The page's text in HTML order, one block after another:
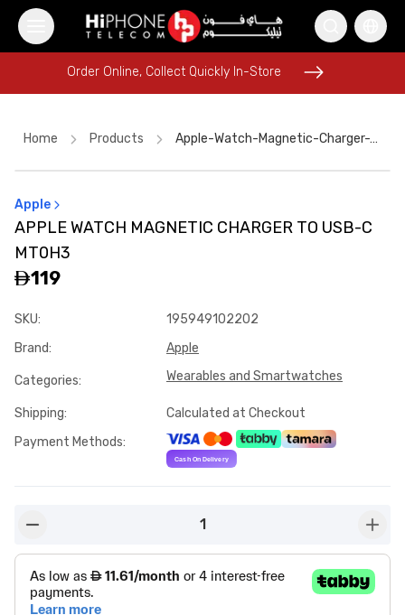
iPhone 16 Pro Max
MagSafe Charger
Order Online, Collect Quickly In-Store
MagSafe Charger
Tempered Glass
USB-C Cable Galaxy S26 Ultra
Order Online, Collect Quickly In-Store
Home Products Apple-Watch-Magnetic-Charger-To-Usb-C-Mt0h3
Apple
APPLE WATCH MAGNETIC CHARGER TO USB-C
MT0H3
119
SKU:
195949102202
Brand: Apple
Categories: Wearables and Smartwatches
Shipping:
Calculated at Checkout
Payment Methods:
1